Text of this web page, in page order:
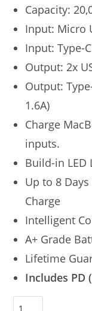
Capacity:
Input: Micro
Input: Type-
Output: 2x
Output:
1.6A)
Charge
inputs.
Build-in LED
Up to 8
Charge
Intelligent
A+ Grade
Lifetime
Includes PD